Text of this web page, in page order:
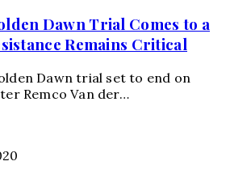
Dawn Trial Comes to a
Remains Critical
Dawn trial set to end on
Remco Van der…